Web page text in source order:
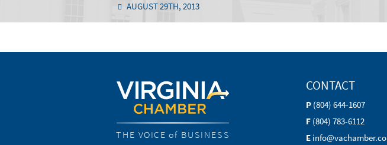
AUGUST 29TH, 2013
THE VOICE of BUSINESS
CONTACT
P (804) 644-1607
F (804) 783-6112
E